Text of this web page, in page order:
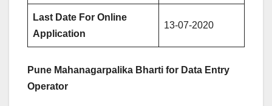
Last Date For Online
Application
13-07-2020
Pune Mahanagarpalika Bharti for Data Entry
Operator